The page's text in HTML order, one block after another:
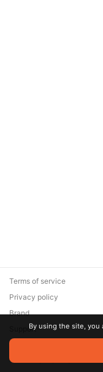
© 2026 Zaya Solutions
are the property of their
Terms of service
Privacy policy
Brand
SupportBy using the site,